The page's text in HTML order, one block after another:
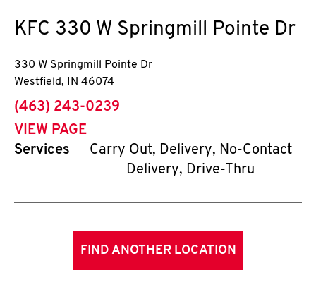
KFC 330 W Springmill Pointe Dr
330 W Springmill Pointe Dr
Westfield, IN 46074
phone
(463) 243-0239
VIEW PAGE
Services
Carry Out, Delivery, No-Contact
Delivery, Drive-Thru
FIND ANOTHER LOCATION